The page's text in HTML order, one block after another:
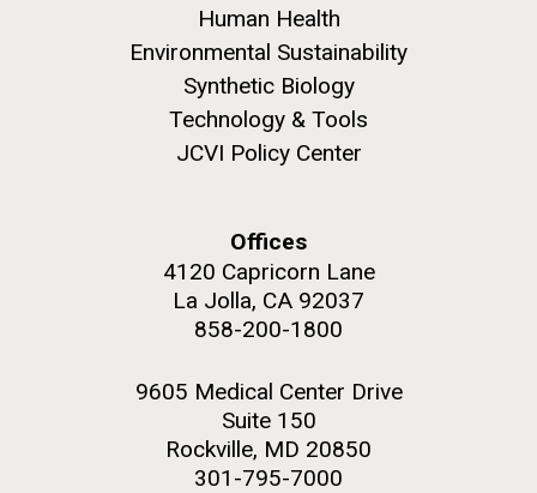
Human Health
Environmental Sustainability
Synthetic Biology
Technology & Tools
JCVI Policy Center
Offices
4120 Capricorn Lane
La Jolla, CA 92037
858-200-1800
9605 Medical Center Drive
Suite 150
Rockville, MD 20850
301-795-7000